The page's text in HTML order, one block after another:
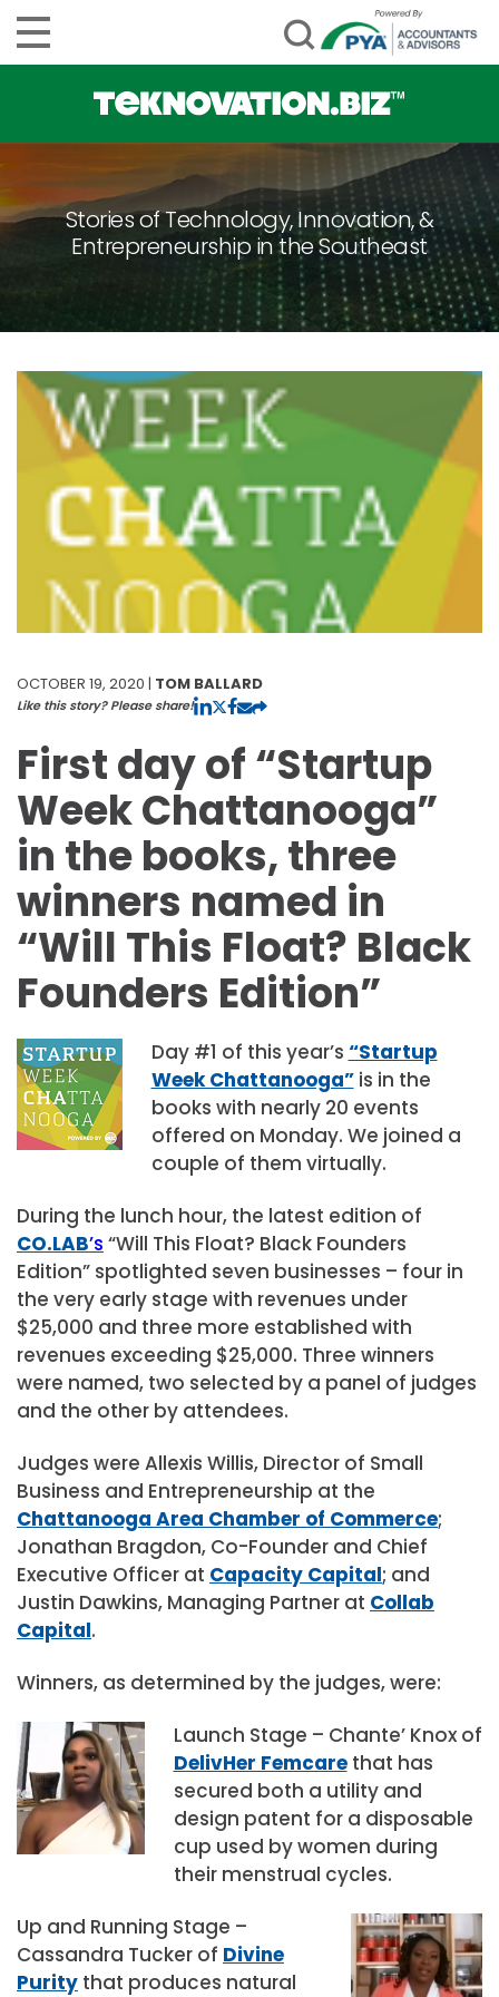
Stories of Technology, Innovation, &
Entrepreneurship in the Southeast
OCTOBER 19, 2020 | TOM BALLARD
Like this story? Please share!
First day of “Startup
Week Chattanooga”
in the books, three
winners named in
“Will This Float? Black
Founders Edition”
Day #1 of this year’s “Startup
Week Chattanooga”is in the
books with nearly 20 events
offered on Monday. We joined a
couple of them virtually.
During the lunch hour, the latest edition of
CO.LAB’s “Will This Float? Black Founders
Edition” spotlighted seven businesses – four in
the very early stage with revenues under
$25,000 and three more established with
revenues exceeding $25,000. Three winners
were named, two selected by a panel of judges
and the other by attendees.
Judges were Allexis Willis, Director of Small
Business and Entrepreneurship at the
Chattanooga Area Chamber of Commerce;
Jonathan Bragdon, Co-Founder and Chief
Executive Officer at Capacity Capital; and
Justin Dawkins, Managing Partner at Collab
Capital.
Winners, as determined by the judges, were:
Launch Stage – Chante’ Knox of
DelivHer Femcarethat has
secured both a utility and
design patent for a disposable
cup used by women during
their menstrual cycles.
Up and Running Stage –
Cassandra Tucker of Divine
Purity that produces natural